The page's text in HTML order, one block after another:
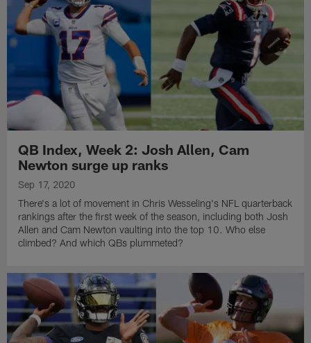
QB Index, Week 2: Josh Allen, Cam
Newton surge up ranks
Sep 17, 2020
There's a lot of movement in Chris Wesseling's NFL quarterback
rankings after the first week of the season, including both Josh
Allen and Cam Newton vaulting into the top 10. Who else
climbed? And which QBs plummeted?